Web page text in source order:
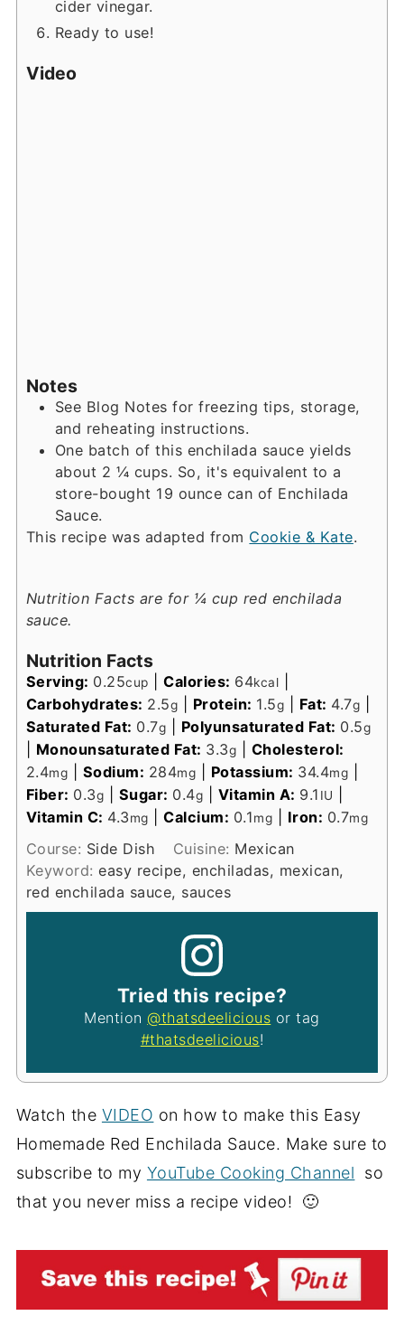
cider vinegar.
Ready to use!
Video
Notes
See Blog Notes for freezing tips, storage,
and reheating instructions.
One batch of this enchilada sauce yields
about 2 ¼ cups. So, it's equivalent to a
store-bought 19 ounce can of Enchilada
Sauce.
This recipe was adapted from Cookie & Kate.
Nutrition Facts are for ¼ cup red enchilada
sauce.
Nutrition Facts
Serving: 0.25cup |Calories: 64kcal
Carbohydrates: 2.5g Protein: 1.5g Fat: 4.7g
Saturated Fat: 0.7g Polyunsaturated Fat: 0.5g
Monounsaturated Fat: 3.3g
Cholesterol:
2.4mg Sodium: 284mg Potassium: 34.4mg
Fiber: 0.3g Sugar: 0.4g Vitamin A: 9.1 IU
Vitamin C: 4.3mg |Calcium: 0.1mg Iron: 0.7mg
Course: Side Dish Cuisine: Mexican
Keyword:easy recipe, enchiladas, mexican,
red enchilada sauce, sauces
Tried this recipe?
Mention@thatsdeelicious or tag
#thatsdeelicious!
Watch the VIDEO on how to make this Easy
Homemade Red Enchilada Sauce. Make sure to
subscribe to my YouTube Cooking Channel so
that you never miss a recipe video! 🙂